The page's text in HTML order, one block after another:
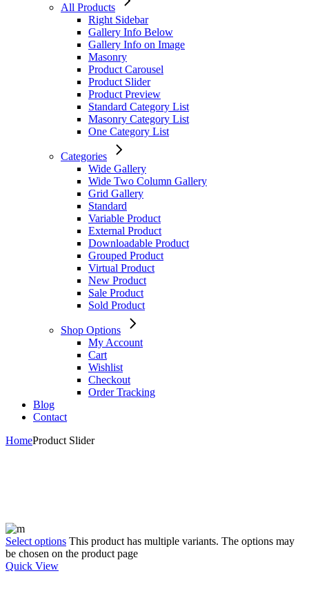
All Products
Right Sidebar
Gallery Info Below
Gallery Info on Image
Masonry
Product Carousel
Product Slider
Product Preview
Standard Category List
Masonry Category List
One Category List
Categories
Wide Gallery
Wide Two Column Gallery
Grid Gallery
Standard
Variable Product
External Product
Downloadable Product
Grouped Product
Virtual Product
New Product
Sale Product
Sold Product
Shop Options
My Account
Cart
Wishlist
Checkout
Order Tracking
Blog
Contact
HomeProduct Slider
Select options This product has multiple variants. The options may
be chosen on the product page
Quick View